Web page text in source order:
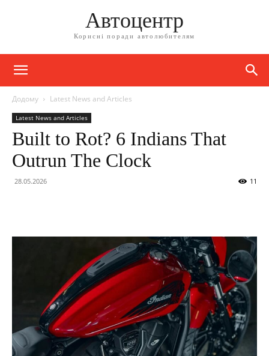
Автоцентр
Корисні поради автолюбителям
Додому Latest News and Articles
Latest News and Articles
Built to Rot? 6 Indians That
Outrun The Clock
28.05.2026 11